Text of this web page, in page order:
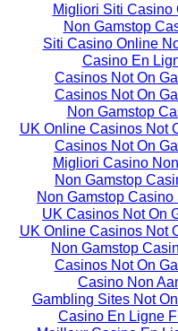
Migliori Siti Casino
Non Gamstop
Siti Casino Online
Casino En
Casinos Not On
Casinos Not On
Non Gamstop
UK Online Casinos Not
Casinos Not On
Migliori Casino
Non Gamstop
Non Gamstop Casino
UK Casinos Not On
UK Online Casinos Not
Non Gamstop
Casinos Not On
Casino Non
Gambling Sites Not
Casino En Ligne